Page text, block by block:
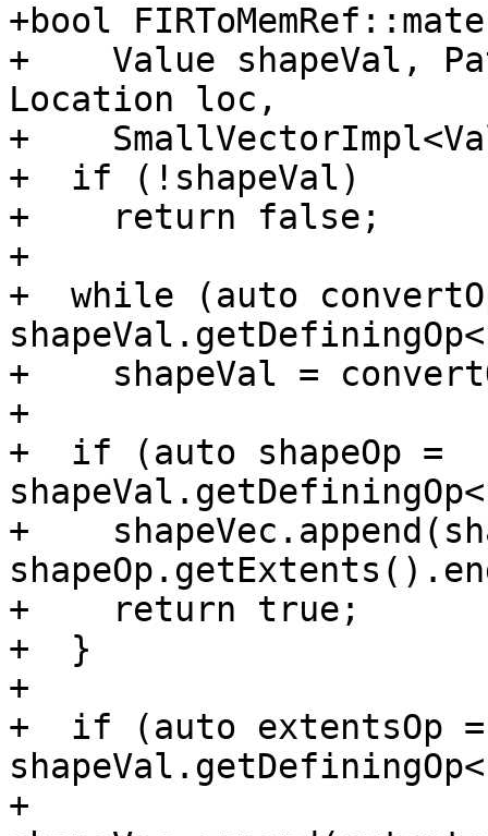
+bool
+    Value shapeVal,
Location loc,
+
+  if (!shapeVal)
+    return false;
+
+  while (auto
+    shapeVal =
+
+  if (auto shapeOp =
+
+    return true;
+  }
+
+  if (auto extentsOp =
+